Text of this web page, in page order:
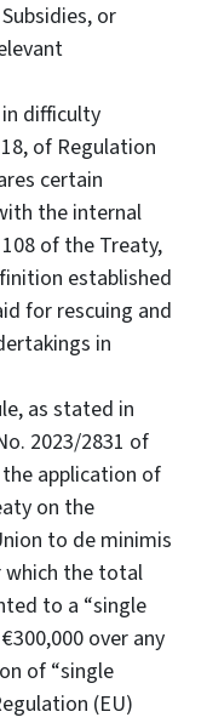
or
difficulty
of Regulation
certain
the internal
of the Treaty,
established
for rescuing and
in
as stated in
2023/2831 of
the application of
on the
to de minimis
which the total
to a “single
over any
of “single
(EU)